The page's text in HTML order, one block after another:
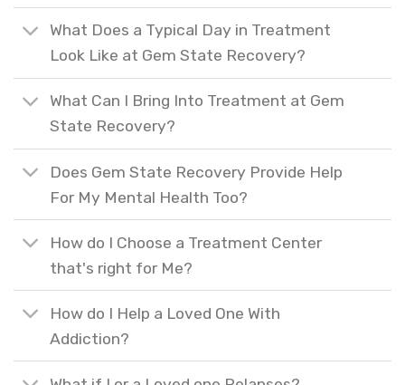
What Does a Typical Day in Treatment
Look Like at Gem State Recovery?
What Can I Bring Into Treatment at Gem
State Recovery?
Does Gem State Recovery Provide Help
For My Mental Health Too?
How do I Choose a Treatment Center
that's right for Me?
How do I Help a Loved One With
Addiction?